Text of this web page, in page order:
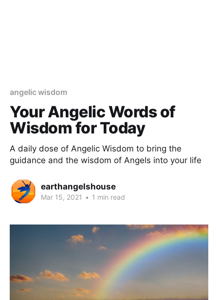
angelic wisdom
Your Angelic Words of
Wisdom for Today
A daily dose of Angelic Wisdom to bring the
guidance and the wisdom of Angels into your life
earthangelshouse
Mar 15, 2021 • 1 min read